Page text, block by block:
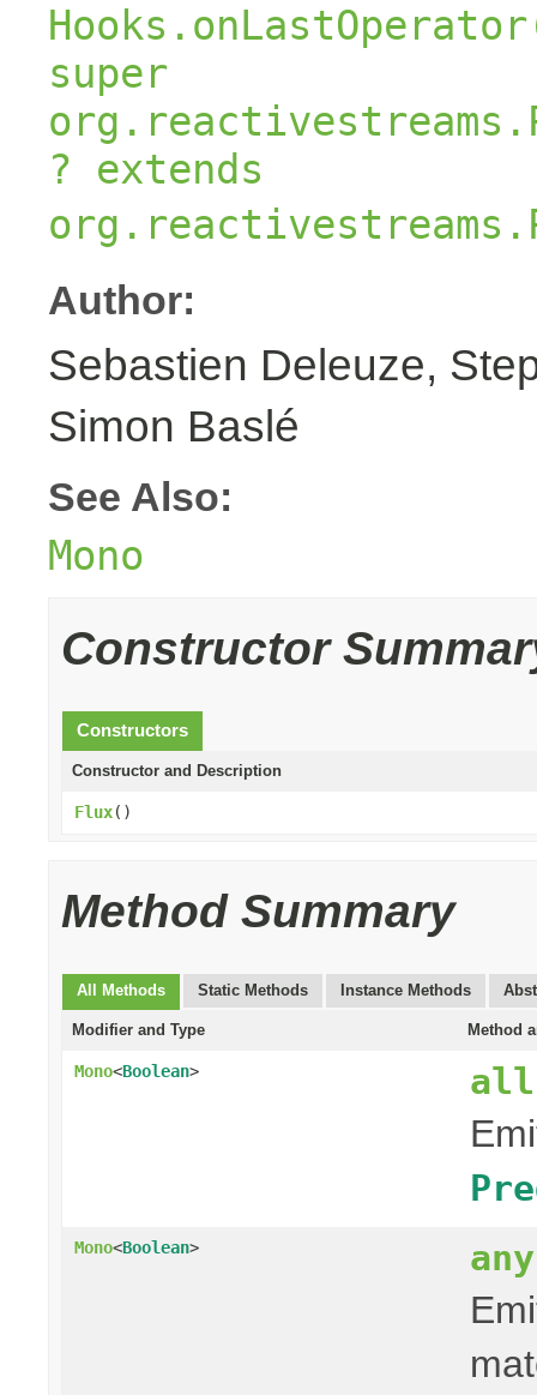
super
? extends
Author:
Sebastien Deleuze,
Simon Baslé
See Also:
Mono
Constructor
Constructors
Constructor and Description
Flux()
Method Summary
All Methods Static Methods Instance Methods
Modifier and Type Method
Mono<Boolean> all
Mono<Boolean> any